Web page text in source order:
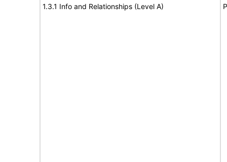
1.3.1 Info and Relationships (Level A)